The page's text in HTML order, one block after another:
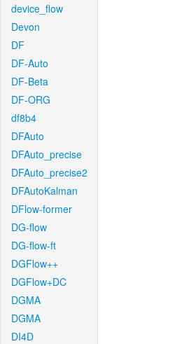
device_flow
Devon
DF
DF-Auto
DF-Beta
DF-ORG
df8b4
DFAuto
DFAuto_precise
DFAuto_precise2
DFAutoKalman
DFlow-former
DG-flow
DG-flow-ft
DGFlow++
DGFlow+DC
DGMA
DGMA
DI4D